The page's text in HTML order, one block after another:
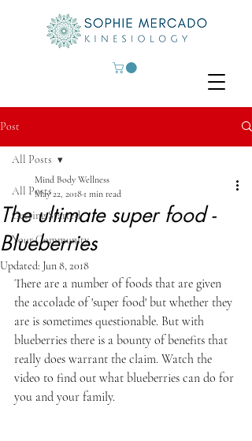
Post
All Posts
Getting Started
Your Community
All Posts
The ultimate super food -
Blueberries
Mind Body Wellness
May 22, 2018 1 min read
Updated: Jun 8, 2018
There are a number of foods that are given
the accolade of 'super food' but whether they
are is sometimes questionable. But with
blueberries there is a bounty of benefits that
really does warrant the claim. Watch the
video to find out what blueberries can do for
you and your family.